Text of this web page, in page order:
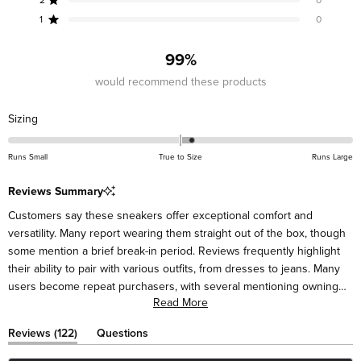
star
reviews:
star
reviews:
star
reviews:
Rated out of 5 stars
star
reviews:
1 Rated out of 5 stars 0
star
reviews:
99%
would recommend these products
Sizing
0.2
on
scale
minus
2
to
2
Runs Small True to Size Runs Large
Reviews Summary
Customers say these sneakers offer exceptional comfort and
versatility. Many report wearing them straight out of the box, though
some mention a brief break-in period. Reviews frequently highlight
their ability to pair with various outfits, from dresses to jeans. Many
users become repeat purchasers, with several mentioning owning
multiple pairs. While most find them true to size, some suggest sizing
on the unique design. A few mention occasional heel slipping or
minimal cushioning for extended walking.
Read More
Reviews 122(tab
expanded)
Questions
(tab
collapsed)